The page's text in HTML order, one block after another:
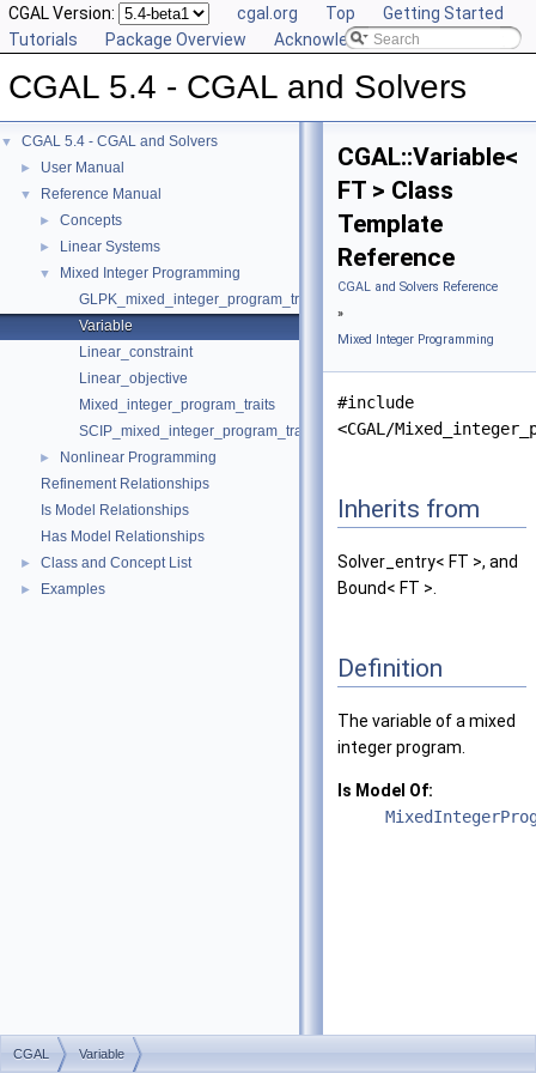
CGAL Version: cgal.org Top
Getting Started
Tutorials
Package Overview Acknowledging CGAL
CGAL 5.4 - CGAL and Solvers
▼ CGAL 5.4 - CGAL and Solvers
► User Manual
▼ Reference Manual
► Concepts
► Linear Systems
▼
Mixed Integer Programming
GLPK_mixed_integer_program_traits
Variable
Linear_constraint
Linear_objective
Mixed_integer_program_traits
SCIP_mixed_integer_program_traits
►
Nonlinear Programming
Refinement Relationships
Is Model Relationships
Has Model Relationships
► Class and Concept List
► Examples
CGAL::Variable<
FT > Class
Template
Reference
CGAL and Solvers Reference
»
Mixed Integer Programming
#include
<CGAL/
Inherits from
Solver_entry< FT >, and
Bound< FT >.
Definition
The variable of a mixed
integer program.
Is Model Of:
CGAL Variable